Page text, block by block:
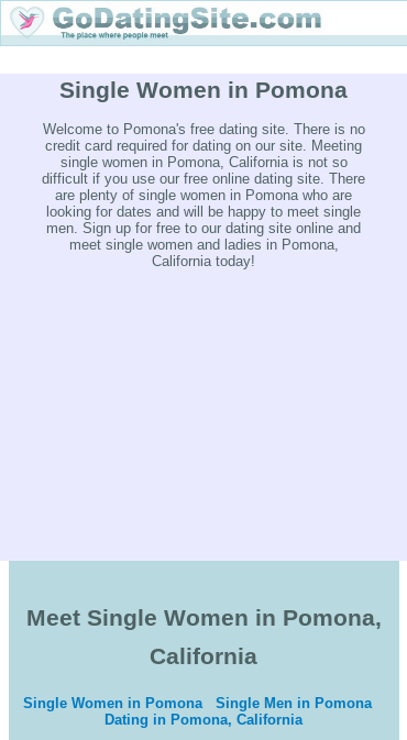
Single Women in Pomona
Welcome to Pomona's free dating site. There is no
credit card required for dating on our site. Meeting
single women in Pomona, California is not so
difficult if you use our free online dating site. There
are plenty of single women in Pomona who are
looking for dates and will be happy to meet single
men. Sign up for free to our dating site online and
meet single women and ladies in Pomona,
California today!
Meet Single Women in Pomona,
California
Single Women in Pomona
Single Men in Pomona
Dating in Pomona, California